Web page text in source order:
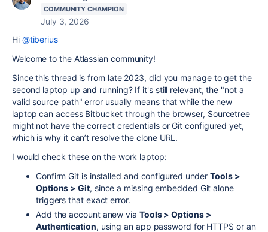
COMMUNITY CHAMPION
July 3, 2026
Hi @tiberius
Welcome to the Atlassian community!
Since this thread is from late 2023, did you manage to get the
second laptop up and running? If it's still relevant, the "not a
valid source path" error usually means that while the new
laptop can access Bitbucket through the browser, Sourcetree
might not have the correct credentials or Git configured yet,
which is why it can’t resolve the clone URL.
I would check these on the work laptop:
Confirm Git is installed and configured underTools >
Options > Git, since a missing embedded Git alone
triggers that exact error.
Add the account anew via Tools > Options >
Authentication, using an app password for HTTPS or an